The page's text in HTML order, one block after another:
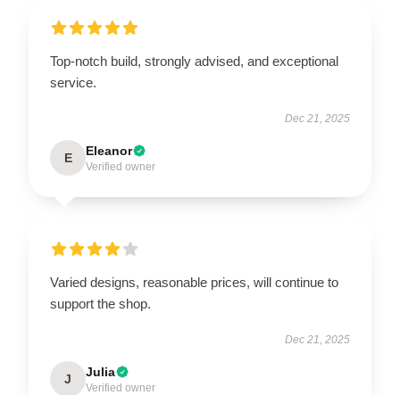
Top-notch build, strongly advised, and exceptional
service.
Dec 21, 2025
E Eleanor
Verified owner
Varied designs, reasonable prices, will continue to
support the shop.
Dec 21, 2025
J Julia
Verified owner